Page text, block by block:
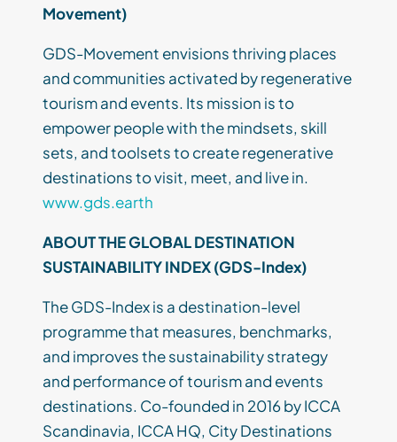
Movement)
GDS-Movement envisions thriving places
and communities activated by regenerative
tourism and events. Its mission is to
empower people with the mindsets, skill
sets, and toolsets to create regenerative
destinations to visit, meet, and live in.
www.gds.earth
ABOUT THE GLOBAL DESTINATION
SUSTAINABILITY INDEX (GDS-Index)
The GDS-Index is a destination-level
programme that measures, benchmarks,
and improves the sustainability strategy
and performance of tourism and events
destinations. Co-founded in 2016 by ICCA
Scandinavia, ICCA HQ, City Destinations